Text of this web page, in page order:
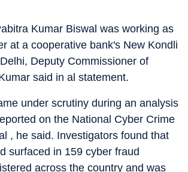
Kumar Biswal was working as
at a cooperative bank's New Kondli
Deputy Commissioner of
said in al statement.
under scrutiny during an analysis
on the National Cyber Crime
, he said. Investigators found that
surfaced in 159 cyber fraud
across the country and was